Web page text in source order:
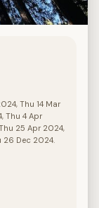
Thu 14 Mar
Thu 4 Apr
25 Apr 2024,
26 Dec 2024.